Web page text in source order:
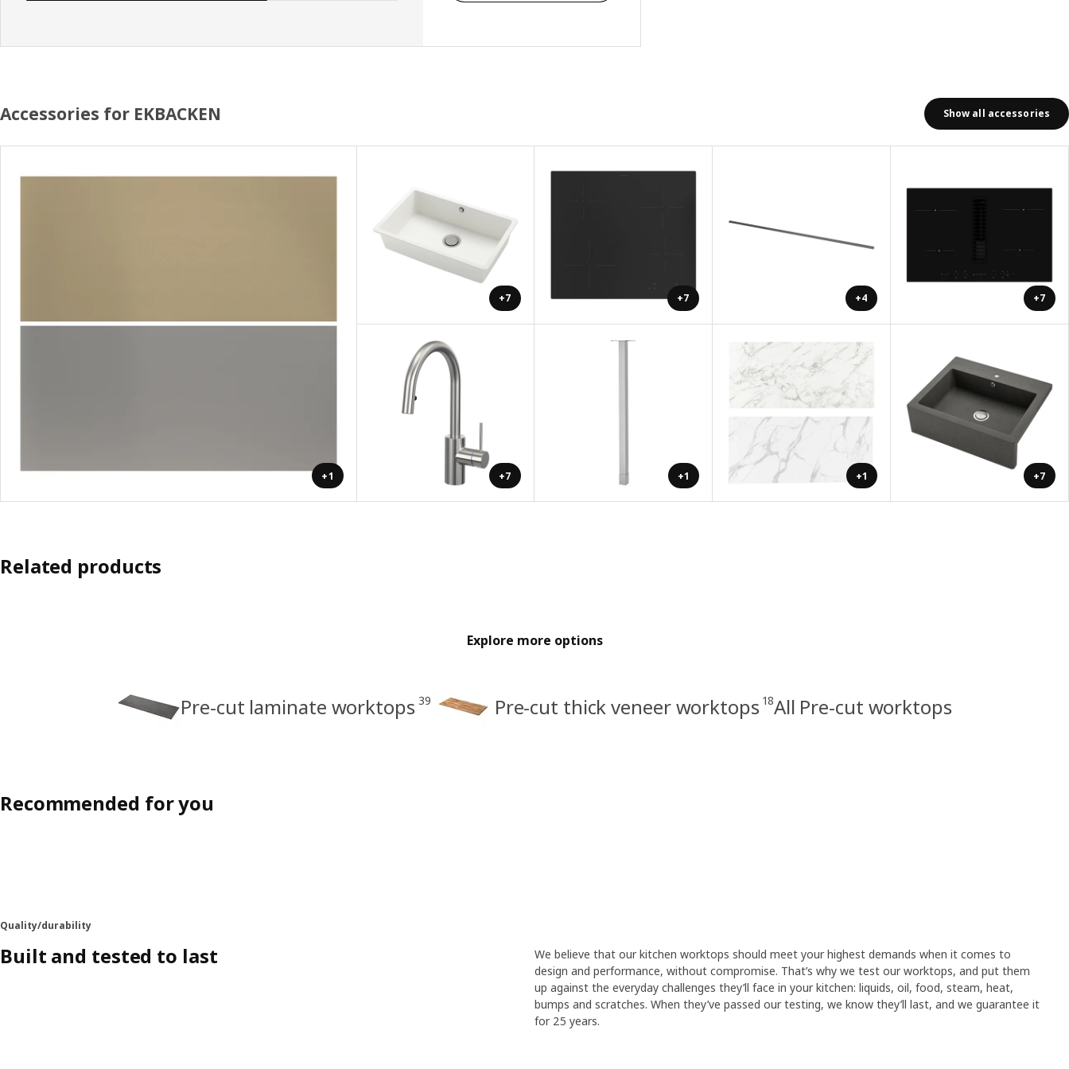
Accessories for EKBACKEN Show all accessories
+1
+7 +7 +4 +7
+7 +1 +1 +7
Related products
Explore more options
Pre-cut laminate worktops 39 Pre-cut thick veneer worktops 18All Pre-cut worktops
Recommended for you
Quality/durability
Built and tested to last
We believe that our kitchen worktops should meet your highest demands when it comes to
design and performance, without compromise. That’s why we test our worktops, and put them
up against the everyday challenges they’ll face in your kitchen: liquids, oil, food, steam, heat,
bumps and scratches. When they’ve passed our testing, we know they’ll last, and we guarantee it
for 25 years.